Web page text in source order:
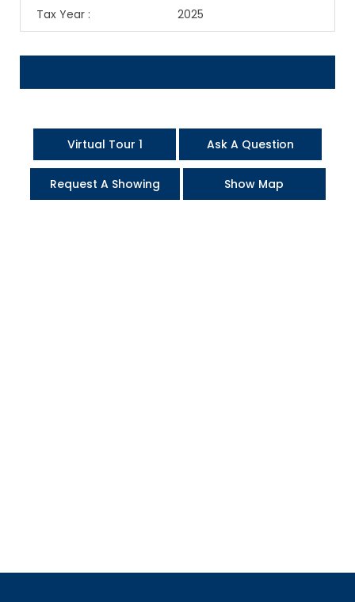
Tax Year : 2025
Virtual Tour 1 Ask A Question
Request A Showing Show Map